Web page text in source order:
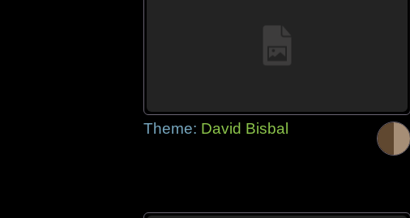
Theme: David Bisbal